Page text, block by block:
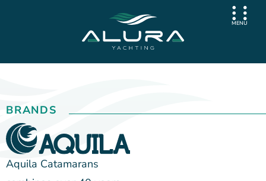
MENU
BRANDS
Aquila Catamarans